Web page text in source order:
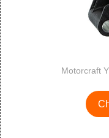
Motorcraft